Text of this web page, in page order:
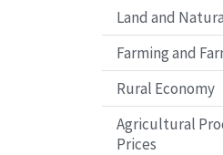
Land and
Farming and
Rural Economy
Agricultural
Prices